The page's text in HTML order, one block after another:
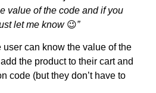
value of the code and if you
let me know 😉”
user can know the value of the
the product to their cart and
code (but they don’t have to